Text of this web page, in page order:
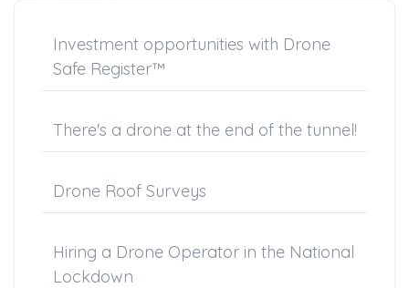
Investment opportunities with Drone
Safe Register™
There's a drone at the end of the tunnel!
Drone Roof Surveys
Hiring a Drone Operator in the National
Lockdown